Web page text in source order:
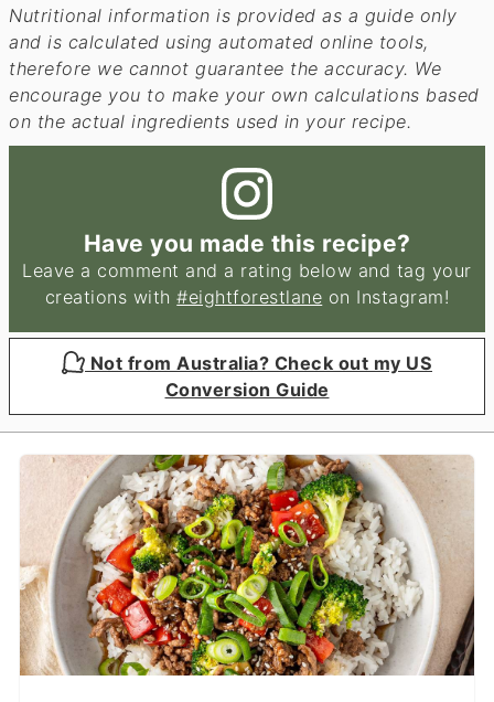
Nutritional information is provided as a guide only
and is calculated using automated online tools,
therefore we cannot guarantee the accuracy. We
encourage you to make your own calculations based
on the actual ingredients used in your recipe.
Have you made this recipe?
Leave a comment and a rating below and tag your
creations with#eightforestlane on Instagram!
Not from Australia? Check out my US
Conversion Guide